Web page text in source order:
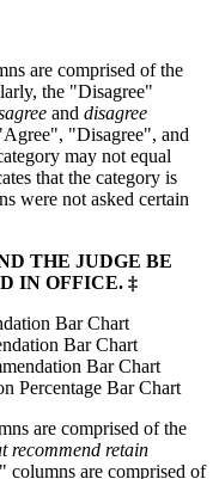
are comprised of the
the "Disagree"
and disagree
"Disagree", and
may not equal
that the category is
were not asked certain
THE JUDGE BE
IN OFFICE. ‡
are comprised of the
recommend retain
columns are comprised of